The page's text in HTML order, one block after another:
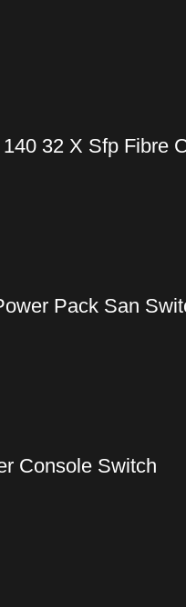
32 X Sfp Fibre
Pack San
Console Switch